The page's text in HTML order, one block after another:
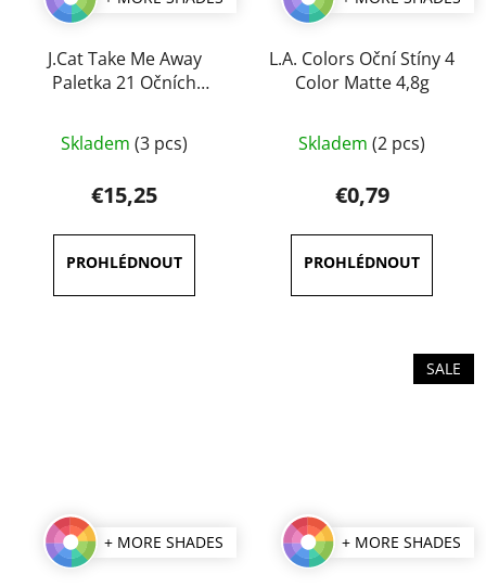
J.Cat Take Me Away
Paletka 21 Očních
Skladem (3 pcs)
€15,25
L.A. Colors Oční Stíny 4
Color Matte 4,8g
Skladem (2 pcs)
€0,79
+ MORE SHADES
SALE
+ MORE SHADES